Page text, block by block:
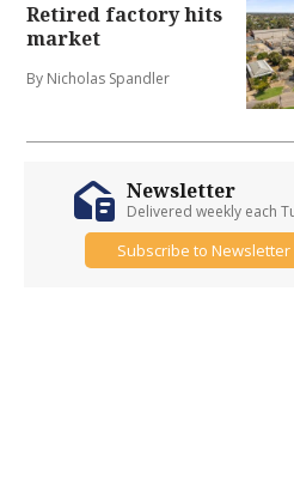
Retired factory hits
market
By Nicholas Spandler
Newsletter
Delivered weekly each
Subscribe to Newsletter